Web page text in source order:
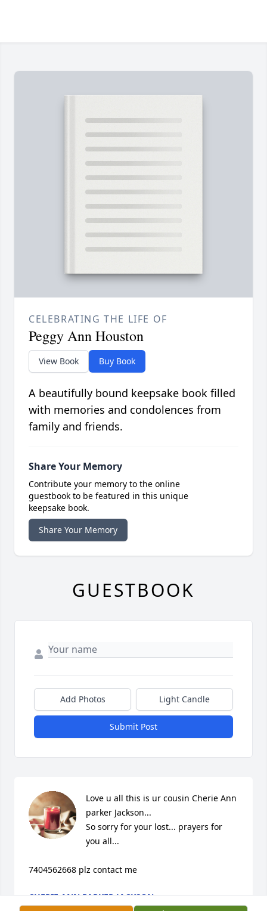
CELEBRATING THE LIFE OF
Peggy Ann Houston
View Book Buy Book
A beautifully bound keepsake book filled
with memories and condolences from
family and friends.
Share Your Memory
Contribute your memory to the online
guestbook to be featured in this unique
keepsake book.
Share Your Memory
GUESTBOOK
Add Photos Light Candle
Submit Post
Love u all this is ur cousin Cherie Ann
parker Jackson...
So sorry for your lost... prayers for
you all...
7404562668 plz contact me
CHERIE ANN PARKER JACKSON